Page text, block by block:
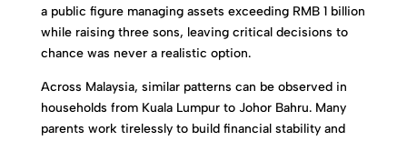
a public figure managing assets exceeding RMB 1 billion
while raising three sons, leaving critical decisions to
chance was never a realistic option.
Across Malaysia, similar patterns can be observed in
households from Kuala Lumpur to Johor Bahru. Many
parents work tirelessly to build financial stability and